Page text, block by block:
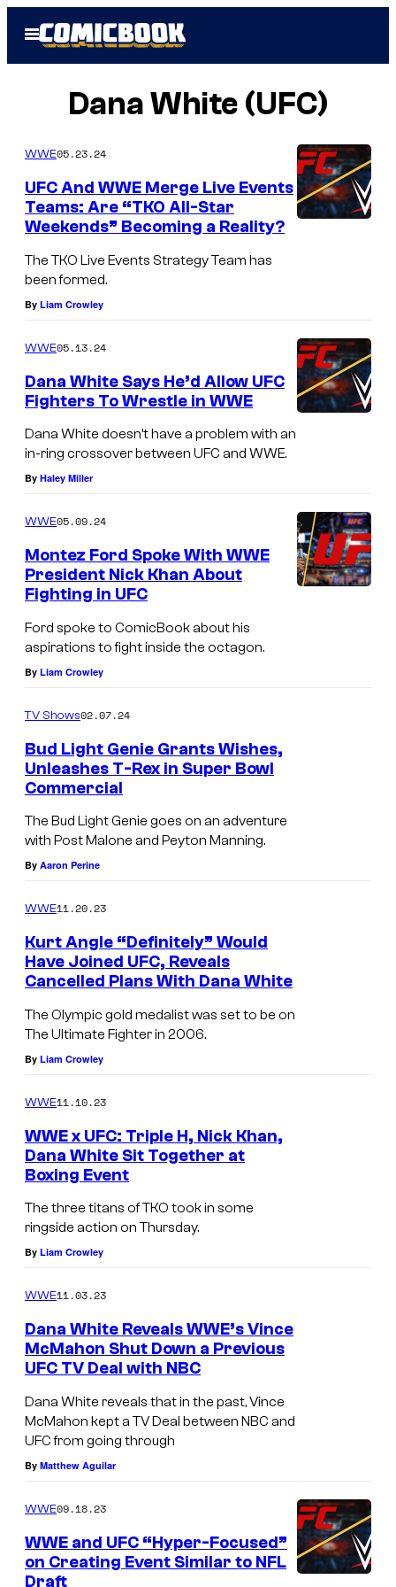
Open
Menu
Dana White (UFC)
WWE05.23.24
UFC And WWE Merge Live Events
Teams: Are “TKO All-Star
Weekends” Becoming a Reality?
The TKO Live Events Strategy Team has
been formed.
By Liam Crowley
WWE05.13.24
Dana White Says He’d Allow UFC
Fighters To Wrestle in WWE
Dana White doesn’t have a problem with an
in-ring crossover between UFC and WWE.
By Haley Miller
WWE05.09.24
Montez Ford Spoke With WWE
President Nick Khan About
Fighting in UFC
Ford spoke to ComicBook about his
aspirations to fight inside the octagon.
By Liam Crowley
TV Shows02.07.24
Bud Light Genie Grants Wishes,
Unleashes T-Rex in Super Bowl
Commercial
The Bud Light Genie goes on an adventure
with Post Malone and Peyton Manning.
By Aaron Perine
WWE11.20.23
Kurt Angle “Definitely” Would
Have Joined UFC, Reveals
Cancelled Plans With Dana White
The Olympic gold medalist was set to be on
The Ultimate Fighter in 2006.
By Liam Crowley
WWE11.10.23
WWE x UFC: Triple H, Nick Khan,
Dana White Sit Together at
Boxing Event
The three titans of TKO took in some
ringside action on Thursday.
By Liam Crowley
WWE11.03.23
Dana White Reveals WWE’s Vince
McMahon Shut Down a Previous
UFC TV Deal with NBC
Dana White reveals that in the past, Vince
McMahon kept a TV Deal between NBC and
UFC from going through
By Matthew Aguilar
WWE09.18.23
WWE and UFC “Hyper-Focused”
on Creating Event Similar to NFL
Draft